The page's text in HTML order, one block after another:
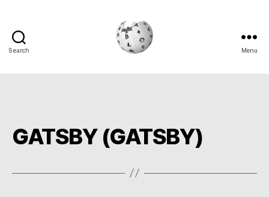
Search Menu
GATSBY (GATSBY)